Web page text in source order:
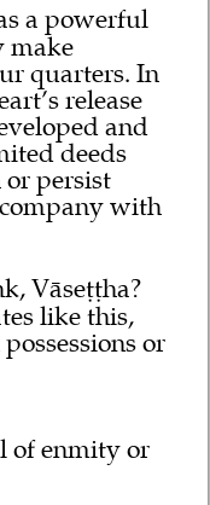
a powerful
make
quarters. In
release
and
deeds
or persist
with
Vāseṭṭha?
like this,
or
of enmity or